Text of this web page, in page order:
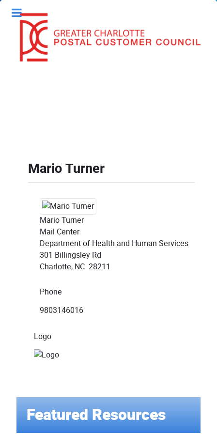
Mario Turner
Mario Turner
Mail Center
Department of Health and Human Services
301 Billingsley Rd
Charlotte, NC 28211
Phone
9803146016
Logo
Featured Resources